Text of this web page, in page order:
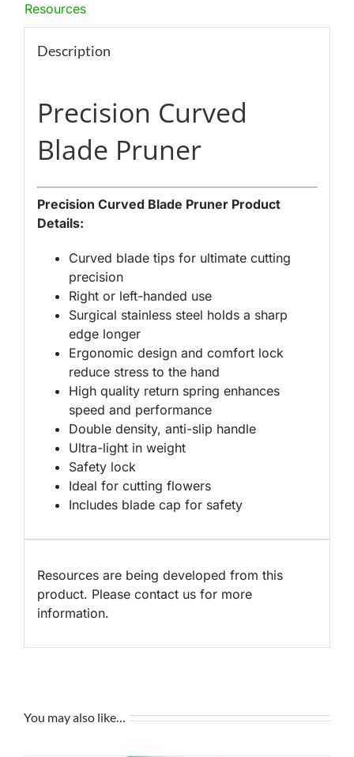
Resources
Description
Precision Curved
Blade Pruner
Precision Curved Blade Pruner Product
Details:
Curved blade tips for ultimate cutting
precision
Right or left-handed use
Surgical stainless steel holds a sharp
edge longer
Ergonomic design and comfort lock
reduce stress to the hand
High quality return spring enhances
speed and performance
Double density, anti-slip handle
Ultra-light in weight
Safety lock
Ideal for cutting flowers
Includes blade cap for safety
Resources are being developed from this
product. Please contact us for more
information.
You may also like…